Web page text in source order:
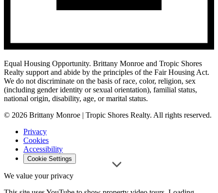
Equal Housing Opportunity. Brittany Monroe and Tropic Shores
Realty support and abide by the principles of the Fair Housing Act.
We do not discriminate on the basis of race, color, religion, sex
(including gender identity or sexual orientation), familial status,
national origin, disability, age, or marital status.
© 2026 Brittany Monroe | Tropic Shores Realty. All rights reserved.
Privacy
Cookies
Accessibility
Cookie Settings
We value your privacy